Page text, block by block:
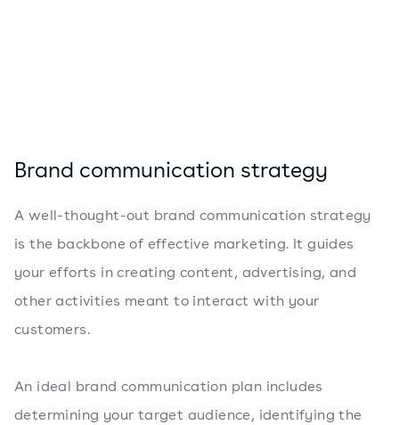
Brand communication strategy
A well-thought-out brand communication strategy
is the backbone of effective marketing. It guides
your efforts in creating content, advertising, and
other activities meant to interact with your
customers.
An ideal brand communication plan includes
determining your target audience, identifying the